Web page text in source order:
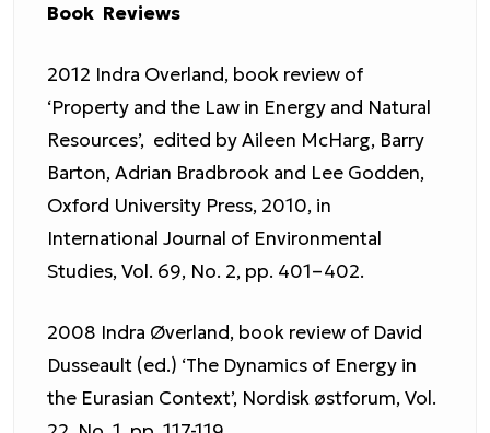
Book Reviews
2012 Indra Overland, book review of
‘Property and the Law in Energy and Natural
Resources’, edited by Aileen McHarg, Barry
Barton, Adrian Bradbrook and Lee Godden,
Oxford University Press, 2010, in
International Journal of Environmental
Studies, Vol. 69, No. 2, pp. 401–402.
2008 Indra Øverland, book review of David
Dusseault (ed.) ‘The Dynamics of Energy in
the Eurasian Context’, Nordisk østforum, Vol.